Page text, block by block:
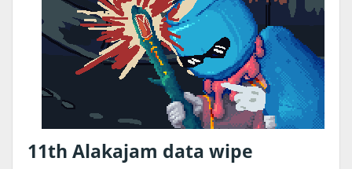
11th Alakajam data wipe